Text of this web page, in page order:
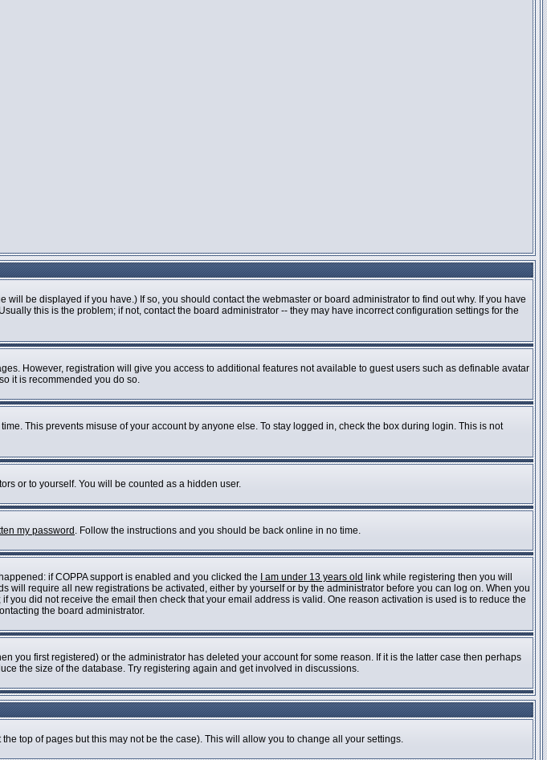
be displayed if you have.) If so, you should contact the webmaster or board administrator to find out why. If you have
this is the problem; if not, contact the board administrator -- they may have incorrect configuration settings for the
However, registration will give you access to additional features not available to guest users such as definable avatar
it is recommended you do so.
This prevents misuse of your account by anyone else. To stay logged in, check the box during login. This is not
or to yourself. You will be counted as a hidden user.
my password . Follow the instructions and you should be back online in no time.
if COPPA support is enabled and you clicked the
I am under 13 years old link while registering then you will
require all new registrations be activated, either by yourself or by the administrator before you can log on. When you
did not receive the email then check that your email address is valid. One reason activation is used is to reduce the
the board administrator.
you first registered) or the administrator has deleted your account for some reason. If it is the latter case then perhaps
the size of the database. Try registering again and get involved in discussions.
top of pages but this may not be the case). This will allow you to change all your settings.